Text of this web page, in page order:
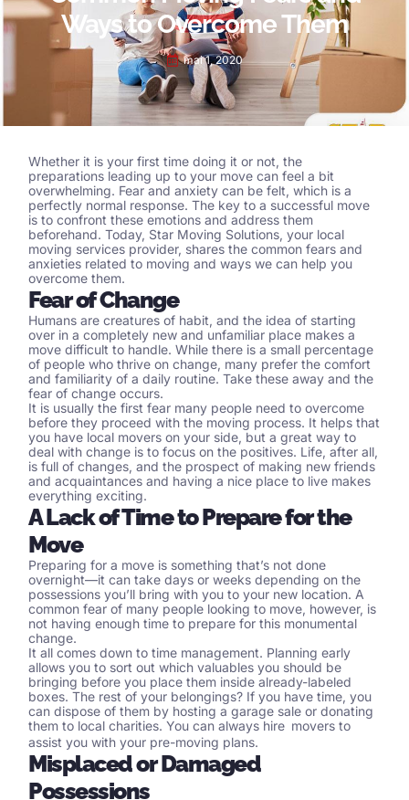
Ways to Overcome Them
mai 1, 2020
Whether it is your first time doing it or not, the
preparations leading up to your move can feel a bit
overwhelming. Fear and anxiety can be felt, which is a
perfectly normal response. The key to a successful move
is to confront these emotions and address them
beforehand. Today, Star Moving Solutions, your local
moving services provider, shares the common fears and
anxieties related to moving and ways we can help you
overcome them.
Fear of Change
Humans are creatures of habit, and the idea of starting
over in a completely new and unfamiliar place makes a
move difficult to handle. While there is a small percentage
of people who thrive on change, many prefer the comfort
and familiarity of a daily routine. Take these away and the
fear of change occurs.
It is usually the first fear many people need to overcome
before they proceed with the moving process. It helps that
you have local movers on your side, but a great way to
deal with change is to focus on the positives. Life, after all,
is full of changes, and the prospect of making new friends
and acquaintances and having a nice place to live makes
everything exciting.
A Lack of Time to Prepare for the
Move
Preparing for a move is something that’s not done
overnight—it can take days or weeks depending on the
possessions you’ll bring with you to your new location. A
common fear of many people looking to move, however, is
not having enough time to prepare for this monumental
change.
It all comes down to time management. Planning early
allows you to sort out which valuables you should be
bringing before you place them inside already-labeled
boxes. The rest of your belongings? If you have time, you
can dispose of them by hosting a garage sale or donating
them to local charities. You can always hire movers to
assist you with your pre-moving plans.
Misplaced or Damaged
Possessions